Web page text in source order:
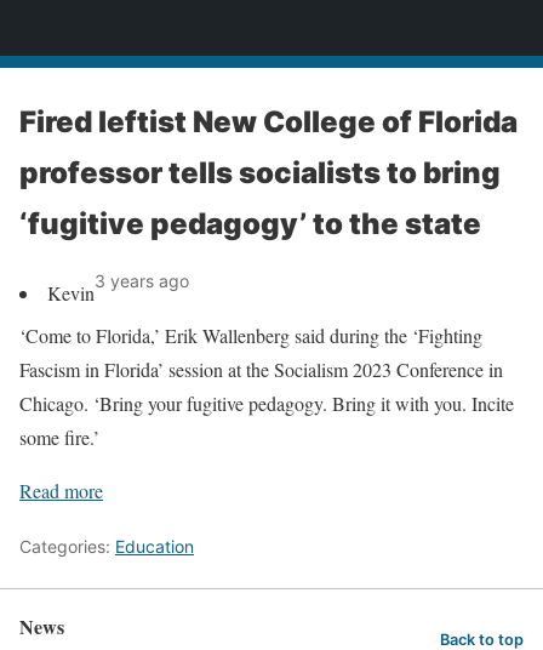
Fired leftist New College of Florida
professor tells socialists to bring
‘fugitive pedagogy’ to the state
Kevin3 years ago
‘Come to Florida,’ Erik Wallenberg said during the ‘Fighting
Fascism in Florida’ session at the Socialism 2023 Conference in
Chicago. ‘Bring your fugitive pedagogy. Bring it with you. Incite
some fire.’
Read more
Categories: Education
News Back to top